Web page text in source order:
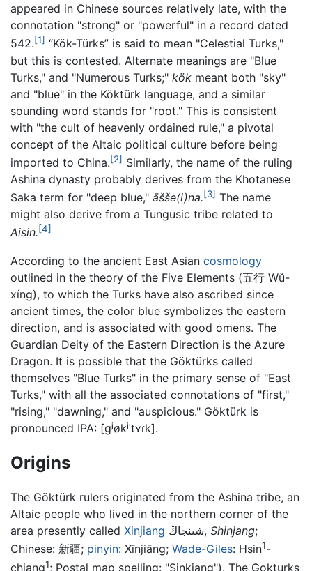
appeared in Chinese sources relatively late, with the
connotation "strong" or "powerful" in a record dated
542.[1] “Kök-Türks” is said to mean "Celestial Turks,"
but this is contested. Alternate meanings are "Blue
Turks," and "Numerous Turks;" kök meant both "sky"
and "blue" in the Köktürk language, and a similar
sounding word stands for "root." This is consistent
with "the cult of heavenly ordained rule," a pivotal
concept of the Altaic political culture before being
imported to China.[2] Similarly, the name of the ruling
Ashina dynasty probably derives from the Khotanese
Saka term for "deep blue," āšše(i)na.[3] The name
might also derive from a Tungusic tribe related to
Aisin.[4]
According to the ancient East Asian cosmology
outlined in the theory of the Five Elements (五行 Wǔ-
xíng), to which the Turks have also ascribed since
ancient times, the color blue symbolizes the eastern
direction, and is associated with good omens. The
Guardian Deity of the Eastern Direction is the Azure
Dragon. It is possible that the Göktürks called
themselves "Blue Turks" in the primary sense of "East
Turks," with all the associated connotations of "first,"
"rising," "dawning," and "auspicious." Göktürk is
pronounced IPA: [ɡʲøkʲˈtʏɾk].
Origins
The Göktürk rulers originated from the Ashina tribe, an
Altaic people who lived in the northern corner of the
area presently called Xinjiang شىنجاڭ, Shinjang;
Chinese: 新疆; pinyin: Xīnjiāng; Wade-Giles: Hsin1-
chiang1; Postal map spelling: "Sinkiang"). The Gokturks